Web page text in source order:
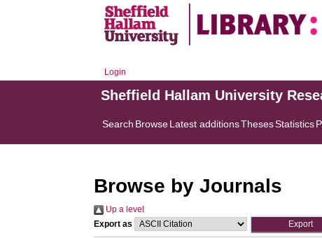
Login
Sheffield Hallam University
Search BrowseLatest additionsThesesStatistics
Browse by Journals
Up a level
Export as